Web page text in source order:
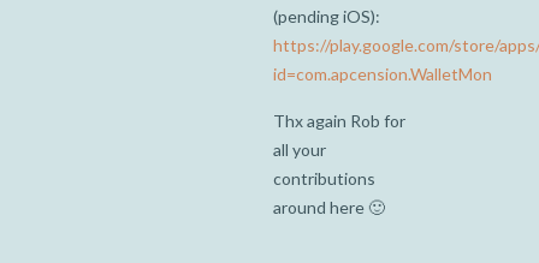
(pending iOS):
https://play.google.com/store/
id=com.apcension.WalletMon
Thx again Rob for
all your
contributions
around here 🙂